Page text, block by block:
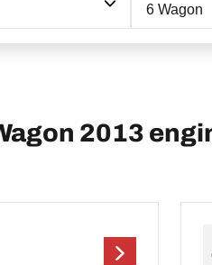
6 Wagon
2013